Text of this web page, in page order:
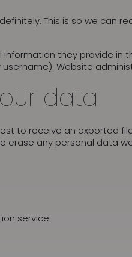
This is so we can
they provide in
Website
data
to receive an exported
any personal data
service.